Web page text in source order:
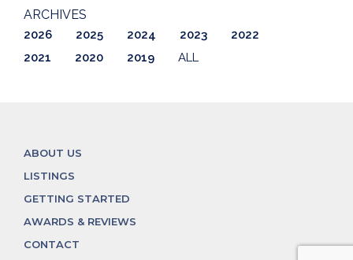
ARCHIVES
2026 2025 2024 2023
2022
2021
2020 2019 ALL
ABOUT US
LISTINGS
GETTING STARTED
AWARDS & REVIEWS
CONTACT